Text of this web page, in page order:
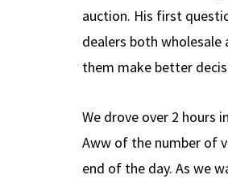
auction. His first
dealers both
them make better
We drove over 2 hours
Aww of the number of
end of the day. As we